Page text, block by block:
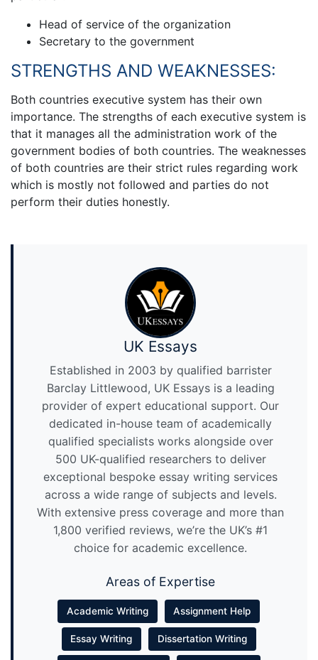
Head of service of the organization
Secretary to the government
STRENGTHS AND WEAKNESSES:
Both countries executive system has their own
importance. The strengths of each executive system is
that it manages all the administration work of the
government bodies of both countries. The weaknesses
of both countries are their strict rules regarding work
which is mostly not followed and parties do not
perform their duties honestly.
UK Essays
Established in 2003 by qualified barrister
Barclay Littlewood, UK Essays is a leading
provider of expert educational support. Our
dedicated in-house team of academically
qualified specialists works alongside over
500 UK-qualified researchers to deliver
exceptional bespoke essay writing services
across a wide range of subjects and levels.
With extensive press coverage and more than
1,800 verified reviews, we’re the UK’s #1
choice for academic excellence.
Areas of Expertise
Academic Writing Assignment Help
Essay Writing Dissertation Writing